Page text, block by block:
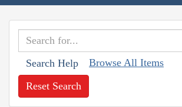
Search Help Browse All Items
Reset Search